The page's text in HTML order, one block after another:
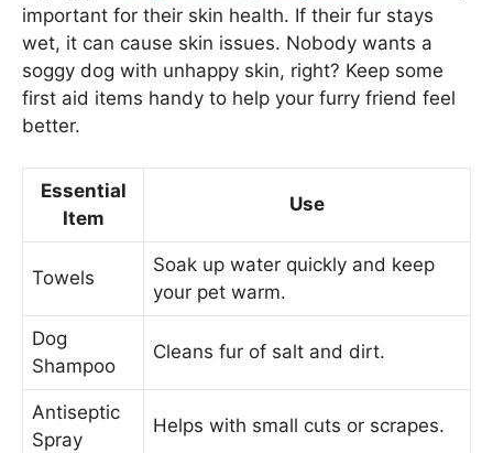
important for their skin health. If their fur stays
wet, it can cause skin issues. Nobody wants a
soggy dog with unhappy skin, right? Keep some
first aid items handy to help your furry friend feel
better.
Essential
Item
Use
Towels
Soak up water quickly and keep
your pet warm.
Dog
Shampoo
Cleans fur of salt and dirt.
Antiseptic
Spray
Helps with small cuts or scrapes.